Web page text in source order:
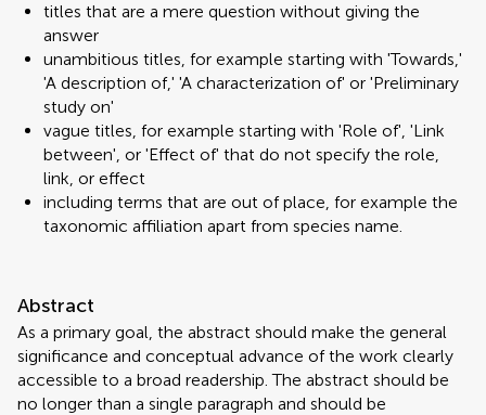
titles that are a mere question without giving the
answer
unambitious titles, for example starting with 'Towards,'
'A description of,' 'A characterization of' or 'Preliminary
study on'
vague titles, for example starting with 'Role of', 'Link
between', or 'Effect of' that do not specify the role,
link, or effect
including terms that are out of place, for example the
taxonomic affiliation apart from species name.
Abstract
As a primary goal, the abstract should make the general
significance and conceptual advance of the work clearly
accessible to a broad readership. The abstract should be
no longer than a single paragraph and should be